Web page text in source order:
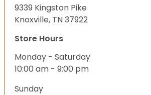
9339 Kingston Pike
Knoxville, TN 37922
Store Hours
Monday - Saturday
10:00 am - 9:00 pm
Sunday